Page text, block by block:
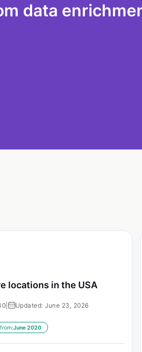
data
locations in the USA
Updated: June 23, 2026
June 2020